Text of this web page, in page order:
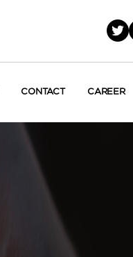
CONTACT CAREER